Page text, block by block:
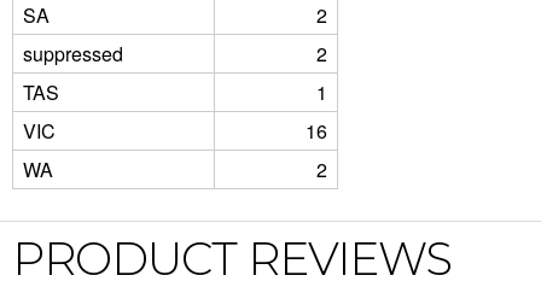
SA
2
suppressed
2
TAS
1
VIC
16
WA
2
PRODUCT REVIEWS